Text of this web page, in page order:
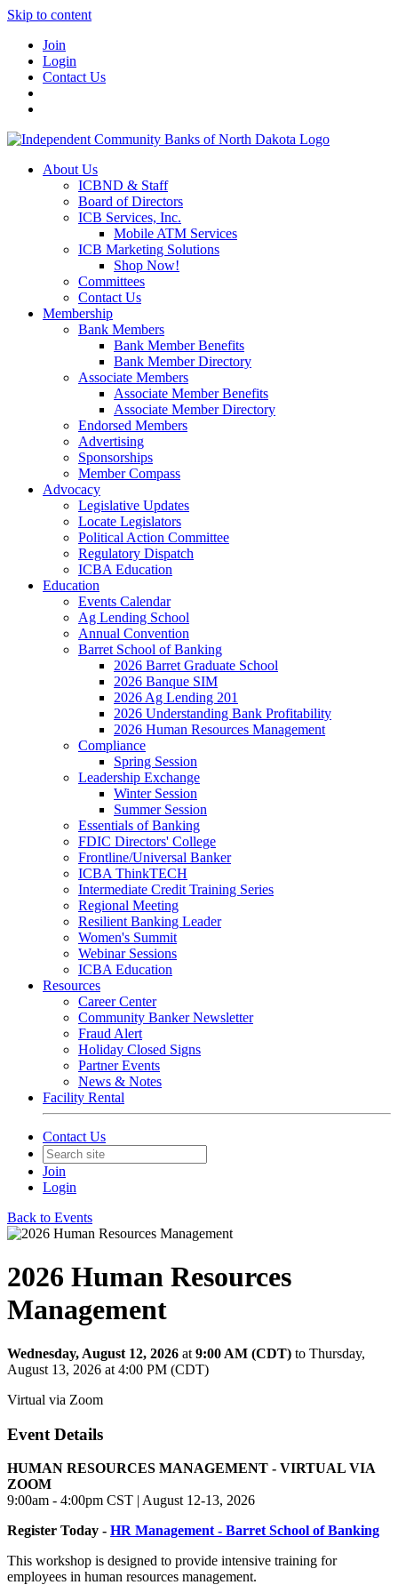
Skip to content
Join
Login
Contact Us
About Us
ICBND & Staff
Board of Directors
ICB Services, Inc.
Mobile ATM Services
ICB Marketing Solutions
Shop Now!
Committees
Contact Us
Membership
Bank Members
Bank Member Benefits
Bank Member Directory
Associate Members
Associate Member Benefits
Associate Member Directory
Endorsed Members
Advertising
Sponsorships
Member Compass
Advocacy
Legislative Updates
Locate Legislators
Political Action Committee
Regulatory Dispatch
ICBA Education
Education
Events Calendar
Ag Lending School
Annual Convention
Barret School of Banking
2026 Barret Graduate School
2026 Banque SIM
2026 Ag Lending 201
2026 Understanding Bank Profitability
2026 Human Resources Management
Compliance
Spring Session
Leadership Exchange
Winter Session
Summer Session
Essentials of Banking
FDIC Directors' College
Frontline/Universal Banker
ICBA ThinkTECH
Intermediate Credit Training Series
Regional Meeting
Resilient Banking Leader
Women's Summit
Webinar Sessions
ICBA Education
Resources
Career Center
Community Banker Newsletter
Fraud Alert
Holiday Closed Signs
Partner Events
News & Notes
Facility Rental
Contact Us
Join
Login
Back to Events
2026 Human Resources
Management
Wednesday, August 12, 2026 at 9:00 AM (CDT) to Thursday,
August 13, 2026 at 4:00 PM (CDT)
Virtual via Zoom
Event Details
HUMAN RESOURCES MANAGEMENT - VIRTUAL VIA
ZOOM
9:00am - 4:00pm CST | August 12-13, 2026
Register Today - HR Management - Barret School of Banking
This workshop is designed to provide intensive training for
employees in human resources management.